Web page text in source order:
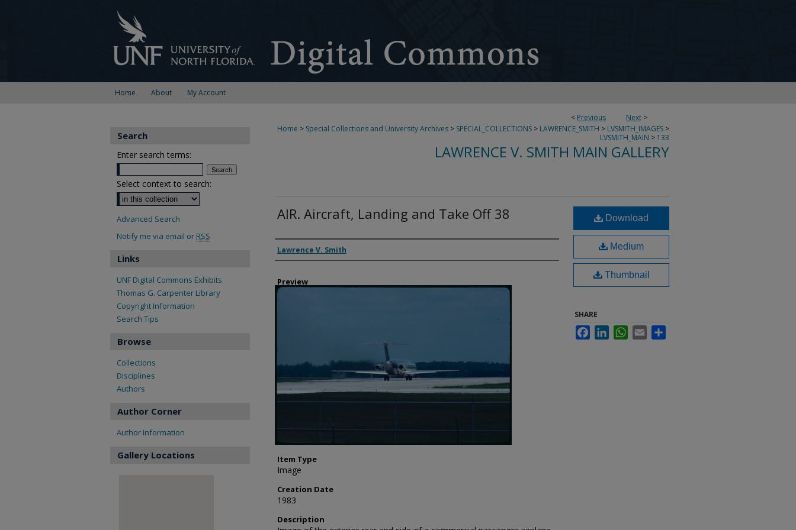
Home About My Account
< Previous Next >
Home > Special Collections and University Archives > SPECIAL_COLLECTIONS > LAWRENCE_SMITH > LVSMITH_IMAGES >
LVSMITH_MAIN > 133
LAWRENCE V. SMITH MAIN GALLERY
AIR. Aircraft, Landing and Take Off 38
Creator
Lawrence V. Smith
Preview
Item Type
Image
Creation Date
1983
Description
Download
Medium
Thumbnail
SHARE
FacebookLinkedInWhatsApp
Email
Search
Enter search terms:
Select context to search:
Advanced Search
Notify me via email or RSS
Links
UNF Digital Commons Exhibits
Thomas G. Carpenter Library
Copyright Information
Search Tips
Browse
Collections
Disciplines
Authors
Author Corner
Author Information
Gallery Locations